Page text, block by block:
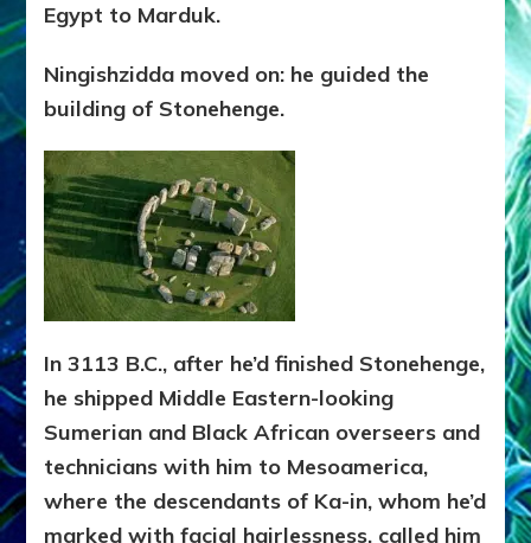
Egypt to Marduk.
Ningishzidda moved on: he guided the
building of Stonehenge.
In 3113 B.C., after he’d finished Stonehenge,
he shipped Middle Eastern-looking
Sumerian and Black African overseers and
technicians with him to Mesoamerica,
where the descendants of Ka-in, whom he’d
marked with facial hairlessness, called him